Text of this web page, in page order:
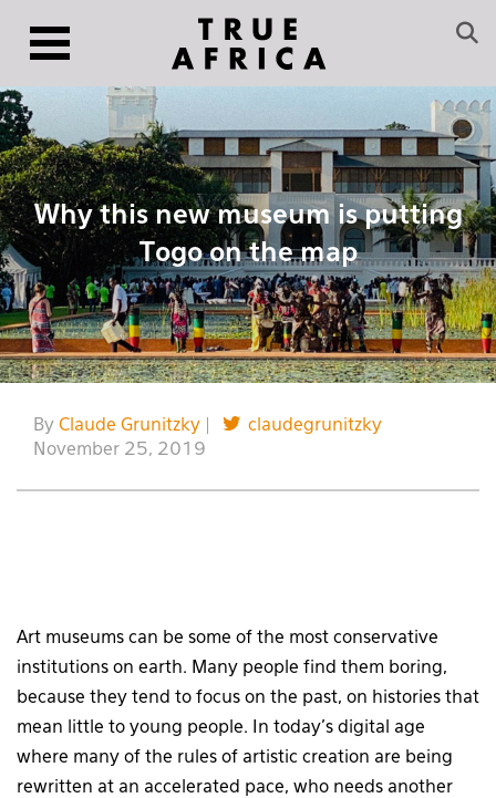
Why this new museum is putting
Togo on the map
By Claude Grunitzky
claudegrunitzky
November 25, 2019
Art museums can be some of the most conservative
institutions on earth. Many people find them boring,
because they tend to focus on the past, on histories that
mean little to young people. In today’s digital age
where many of the rules of artistic creation are being
rewritten at an accelerated pace, who needs another